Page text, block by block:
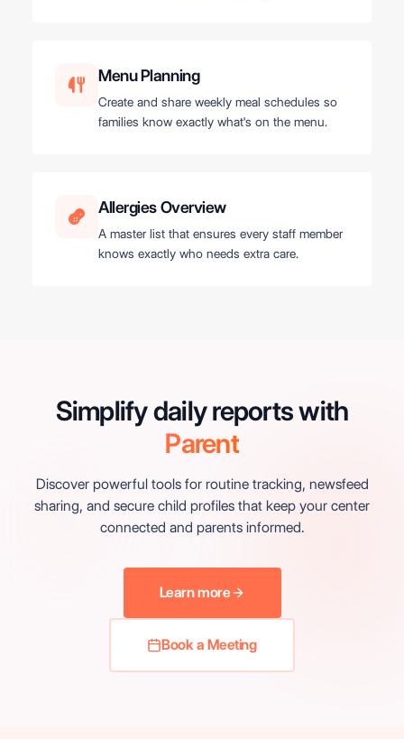
Menu Planning
Create and share weekly meal schedules so
families know exactly what's on the menu.
Allergies Overview
A master list that ensures every staff member
knows exactly who needs extra care.
Simplify daily reports with
Parent
Discover powerful tools for routine tracking, newsfeed
sharing, and secure child profiles that keep your center
connected and parents informed.
Learn more
Book a Meeting